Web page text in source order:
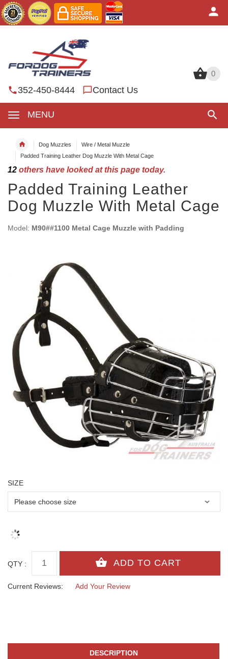
0
352-450-8444 Contact Us
MENU
0
Dog Muzzles
Wire / Metal Muzzle
Padded Training Leather Dog Muzzle With Metal Cage
12 others have looked at this page today.
Padded Training Leather
Dog Muzzle With Metal Cage
Model: M90##1100 Metal Cage Muzzle with Padding
SIZE
QTY :
Current Reviews: Add Your Review
DESCRIPTION